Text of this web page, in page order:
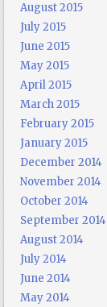
August 2015
July 2015
June 2015
May 2015
April 2015
March 2015
February 2015
January 2015
December 2014
November 2014
October 2014
September 2014
August 2014
July 2014
June 2014
May 2014